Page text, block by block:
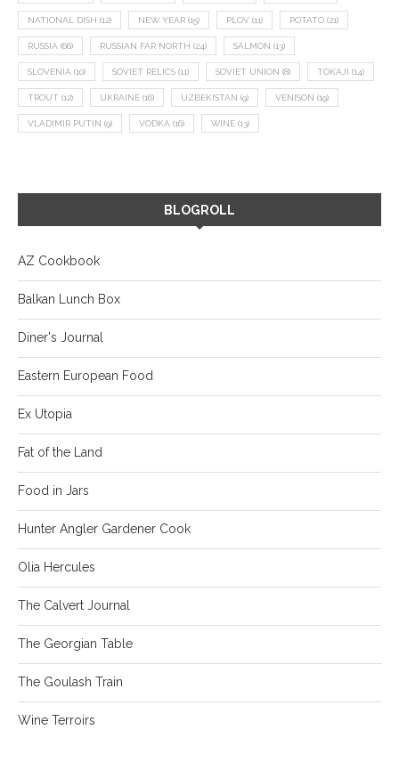
NATIONAL DISH (12) NEW YEAR (15) PLOV (11) POTATO (21)
RUSSIA (66) RUSSIAN FAR NORTH (24) SALMON (13)
SLOVENIA (10) SOVIET RELICS (11) SOVIET UNION (8) TOKAJI (14)
TROUT (12) UKRAINE (16) UZBEKISTAN (9) VENISON (19)
VLADIMIR PUTIN (9) VODKA (16) WINE (13)
BLOGROLL
AZ Cookbook
Balkan Lunch Box
Diner's Journal
Eastern European Food
Ex Utopia
Fat of the Land
Food in Jars
Hunter Angler Gardener Cook
Olia Hercules
The Calvert Journal
The Georgian Table
The Goulash Train
Wine Terroirs